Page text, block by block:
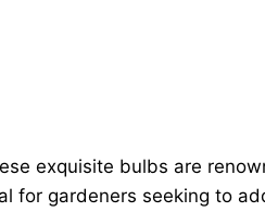
exquisite bulbs are
gardeners seeking to